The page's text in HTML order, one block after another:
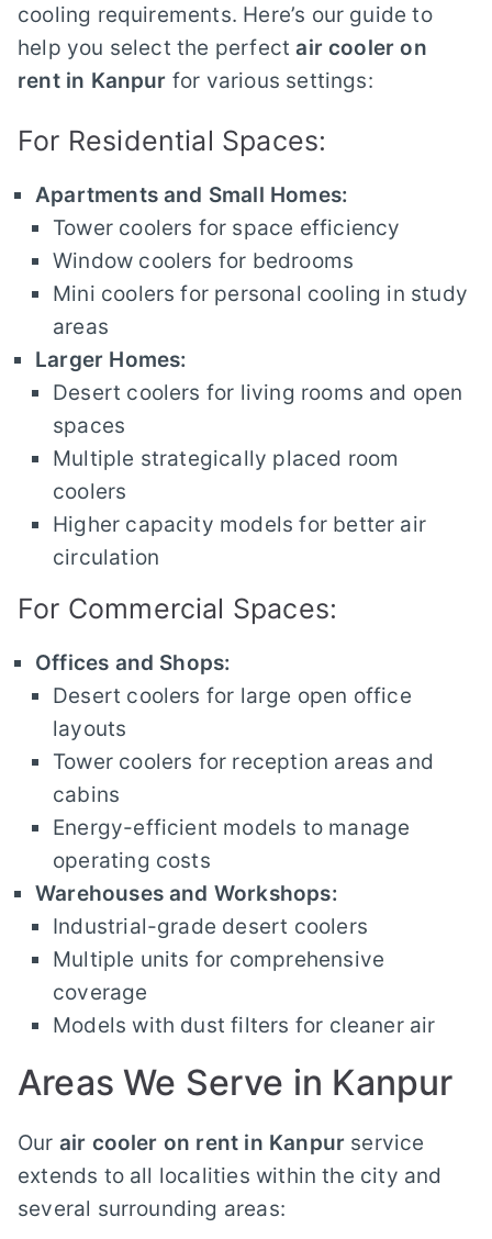
cooling requirements. Here’s our guide to
help you select the perfectair cooler on
rent in Kanpur for various settings:
For Residential Spaces:
Apartments and Small Homes:
Tower coolers for space efficiency
Window coolers for bedrooms
Mini coolers for personal cooling in study
areas
Larger Homes:
Desert coolers for living rooms and open
spaces
Multiple strategically placed room
coolers
Higher capacity models for better air
circulation
For Commercial Spaces:
Offices and Shops:
Desert coolers for large open office
layouts
Tower coolers for reception areas and
cabins
Energy-efficient models to manage
operating costs
Warehouses and Workshops:
Industrial-grade desert coolers
Multiple units for comprehensive
coverage
Models with dust filters for cleaner air
Areas We Serve in Kanpur
Our air cooler on rent in Kanpur service
extends to all localities within the city and
several surrounding areas: